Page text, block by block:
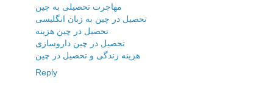
مهاجرت تحصیلی به چین
تحصیل در چین به زبان انگلیسی
تحصیل در چین هزینه
تحصیل در چین داروسازی
هزینه زندگی و تحصیل در چین
Reply